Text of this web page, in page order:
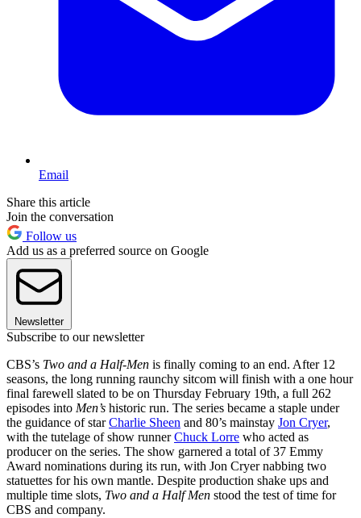
Email
Share this article
Join the conversation
Follow us
Add us as a preferred source on Google
Newsletter
Subscribe to our newsletter
CBS’s Two and a Half-Men is finally coming to an end. After 12
seasons, the long running raunchy sitcom will finish with a one hour
final farewell slated to be on Thursday February 19th, a full 262
episodes into Men’s historic run. The series became a staple under
the guidance of starCharlie Sheen and 80’s mainstay Jon Cryer,
with the tutelage of show runnerChuck Lorre who acted as
producer on the series. The show garnered a total of 37 Emmy
Award nominations during its run, with Jon Cryer nabbing two
statuettes for his own mantle. Despite production shake ups and
multiple time slots, Two and a Half Men stood the test of time for
CBS and company.